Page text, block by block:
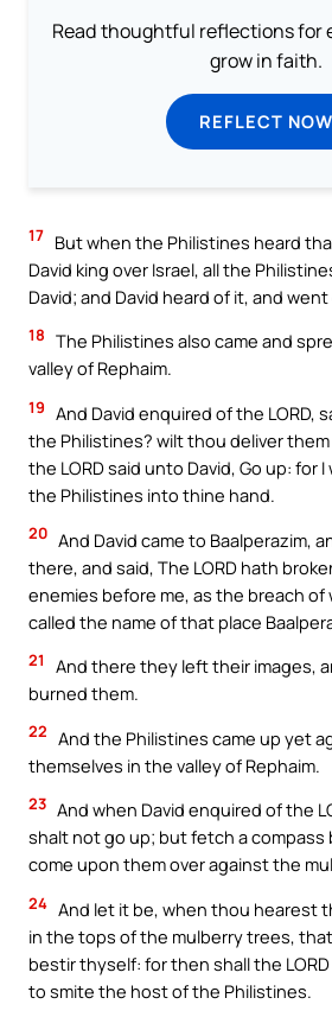
Read thoughtful reflections for
grow in faith.
REFLECT NOW
17 But when the Philistines heard
David king over Israel, all the
David; and David heard of it, and
18 The Philistines also came and
valley of Rephaim.
19 And David enquired of the LORD,
the Philistines? wilt thou deliver
the LORD said unto David, Go up: for
the Philistines into thine hand.
20 And David came to Baalperazim,
there, and said, The LORD hath
enemies before me, as the breach
called the name of that place
21
And there they left their images,
burned them.
22 And the Philistines came up yet
themselves in the valley of Rephaim.
23 And when David enquired of the
shalt not go up; but fetch a compass
come upon them over against the
24 And let it be, when thou hearest
in the tops of the mulberry trees,
bestir thyself: for then shall the
to smite the host of the Philistines.